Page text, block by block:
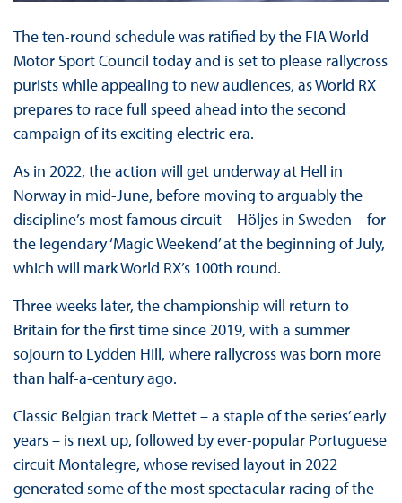
The ten-round schedule was ratified by the FIA World
Motor Sport Council today and is set to please rallycross
purists while appealing to new audiences, as World RX
prepares to race full speed ahead into the second
campaign of its exciting electric era.
As in 2022, the action will get underway at Hell in
Norway in mid-June, before moving to arguably the
discipline’s most famous circuit – Höljes in Sweden – for
the legendary ‘Magic Weekend’ at the beginning of July,
which will mark World RX’s 100th round.
Three weeks later, the championship will return to
Britain for the first time since 2019, with a summer
sojourn to Lydden Hill, where rallycross was born more
than half-a-century ago.
Classic Belgian track Mettet – a staple of the series’ early
years – is next up, followed by ever-popular Portuguese
circuit Montalegre, whose revised layout in 2022
generated some of the most spectacular racing of the